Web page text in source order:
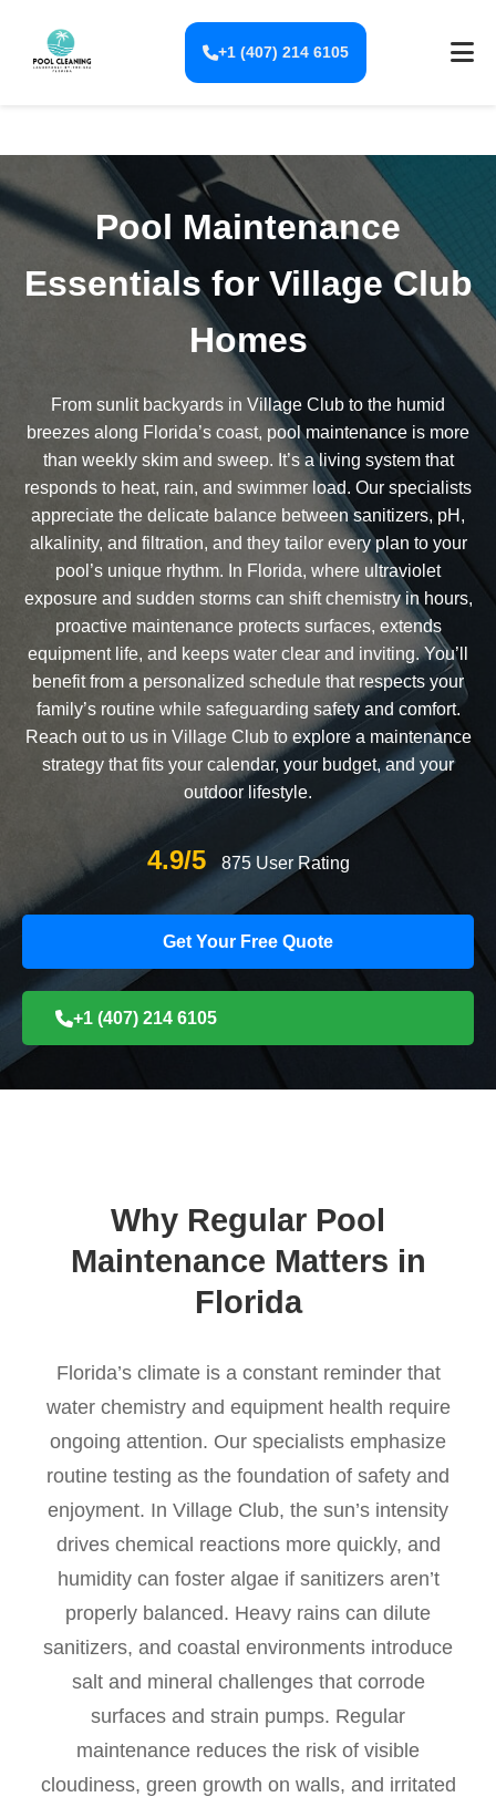
+1 (407) 214 6105
Pool Maintenance
Essentials for Village Club
Homes
From sunlit backyards in Village Club to the humid
breezes along Florida’s coast, pool maintenance is more
than weekly skim and sweep. It’s a living system that
responds to heat, rain, and swimmer load. Our specialists
appreciate the delicate balance between sanitizers, pH,
alkalinity, and filtration, and they tailor every plan to your
pool’s unique rhythm. In Florida, where ultraviolet
exposure and sudden storms can shift chemistry in hours,
proactive maintenance protects surfaces, extends
equipment life, and keeps water clear and inviting. You’ll
benefit from a personalized schedule that respects your
family’s routine while safeguarding safety and comfort.
Reach out to us in Village Club to explore a maintenance
strategy that fits your calendar, your budget, and your
outdoor lifestyle.
4.9/5 875 User Rating
Get Your Free Quote
+1 (407) 214 6105
Why Regular Pool
Maintenance Matters in
Florida
Florida’s climate is a constant reminder that
water chemistry and equipment health require
ongoing attention. Our specialists emphasize
routine testing as the foundation of safety and
enjoyment. In Village Club, the sun’s intensity
drives chemical reactions more quickly, and
humidity can foster algae if sanitizers aren’t
properly balanced. Heavy rains can dilute
sanitizers, and coastal environments introduce
salt and mineral challenges that corrode
surfaces and strain pumps. Regular
maintenance reduces the risk of visible
cloudiness, green growth on walls, and irritated